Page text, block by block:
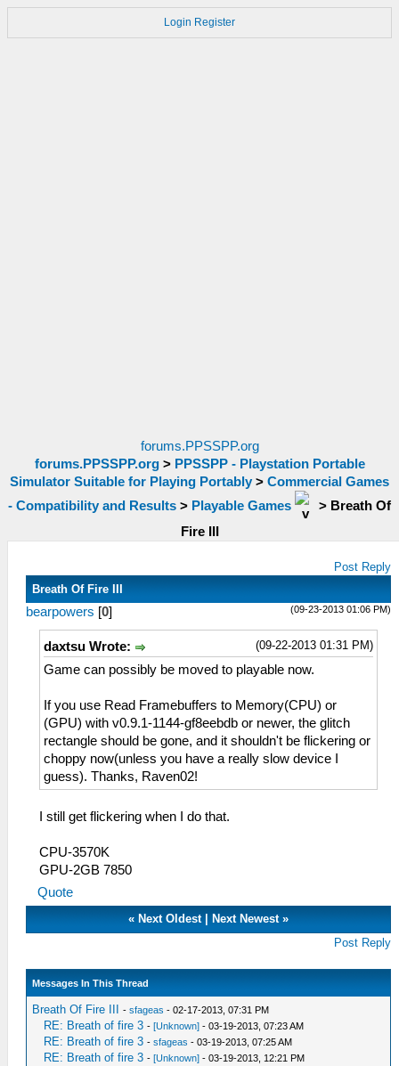
Login Register
forums.PPSSPP.org
forums.PPSSPP.org> PPSSPP - Playstation Portable
Simulator Suitable for Playing Portably > Commercial Games
- Compatibility and Results > Playable Games > Breath Of
Fire III
Post Reply
Breath Of Fire III
(09-23-2013 01:06 PM)
bearpowers [0]
(09-22-2013 01:31 PM)
daxtsu Wrote:
Game can possibly be moved to playable now.
If you use Read Framebuffers to Memory(CPU) or
(GPU) with v0.9.1-1144-gf8eebdb or newer, the glitch
rectangle should be gone, and it shouldn't be flickering or
choppy now(unless you have a really slow device I
guess). Thanks, Raven02!
I still get flickering when I do that.
CPU-3570K
GPU-2GB 7850
Quote
« Next Oldest| Next Newest»
Post Reply
Messages In This Thread
Breath Of Fire III -sfageas - 02-17-2013, 07:31 PM
RE: Breath of fire 3 -[Unknown] - 03-19-2013, 07:23 AM
RE: Breath of fire 3 -sfageas - 03-19-2013, 07:25 AM
RE: Breath of fire 3 -[Unknown] - 03-19-2013, 12:21 PM